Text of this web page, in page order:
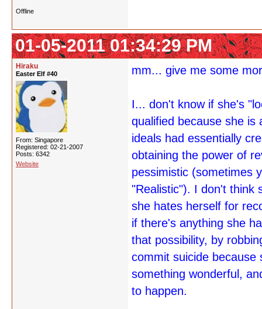
Offline
01-05-2011 01:34:29 PM
Hiraku
Easter Elf #40
From: Singapore
Registered: 02-21-2007
Posts: 6342
Website
mm... give me some
I... don't know if she's
qualified because she is
ideals had essentially
obtaining the power of
pessimistic (sometimes
"Realistic"). I don't think
she hates herself for
if there's anything she
that possibility, by
commit suicide because
something wonderful,
to happen.